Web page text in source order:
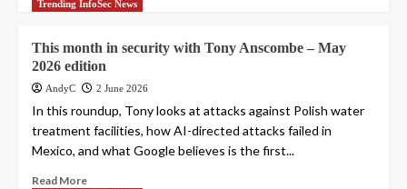
Trending InfoSec News
This month in security with Tony Anscombe – May
2026 edition
AndyC 2 June 2026
In this roundup, Tony looks at attacks against Polish water
treatment facilities, how AI-directed attacks failed in
Mexico, and what Google believes is the first...
Read More